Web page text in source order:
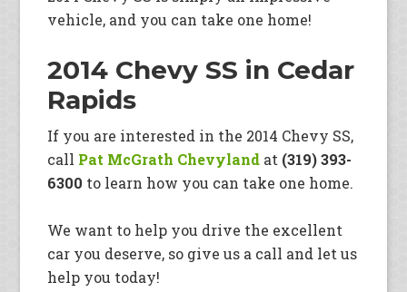
vehicle, and you can take one home!
2014 Chevy SS in Cedar
Rapids
If you are interested in the 2014 Chevy SS,
call Pat McGrath Chevyland at (319) 393-
6300 to learn how you can take one home.
We want to help you drive the excellent
car you deserve, so give us a call and let us
help you today!